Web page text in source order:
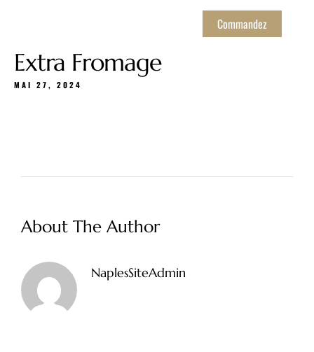
Commandez
Extra Fromage
MAI 27, 2024
About The Author
NaplesSiteAdmin